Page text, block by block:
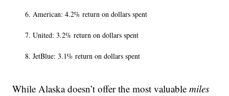
American: 4.2% return on dollars spent
United: 3.2% return on dollars spent
JetBlue: 3.1% return on dollars spent
While Alaska doesn’t offer the most valuablemiles